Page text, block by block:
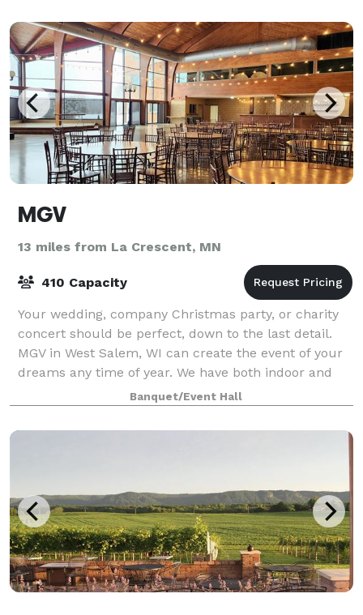
MGV
13 miles from La Crescent, MN
410 Capacity
Your wedding, company Christmas party, or charity
concert should be perfect, down to the last detail.
MGV in West Salem, WI can create the event of your
dreams any time of year. We have both indoor and
outdoor event facilities, and enjoy ou
Banquet/Event Hall